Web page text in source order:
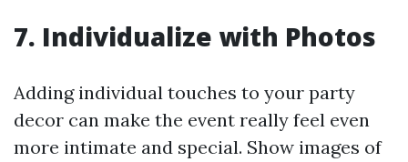
7. Individualize with Photos
Adding individual touches to your party
decor can make the event really feel even
more intimate and special. Show images of